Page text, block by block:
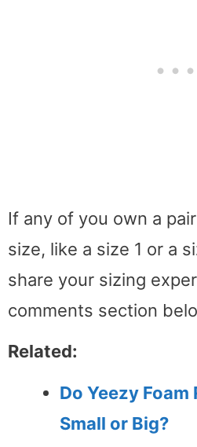
If any of you own a
size, like a size 1 or a
share your sizing
comments section
Related:
Do Yeezy Foam
Small or Big?